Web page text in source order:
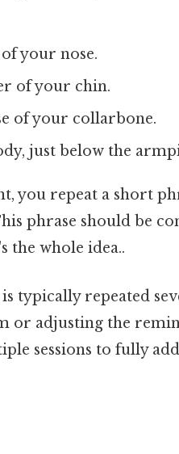
your nose.
of your chin.
of your collarbone.
just below the
you repeat a short
phrase should be
the whole idea..
typically repeated
or adjusting the
sessions to fully